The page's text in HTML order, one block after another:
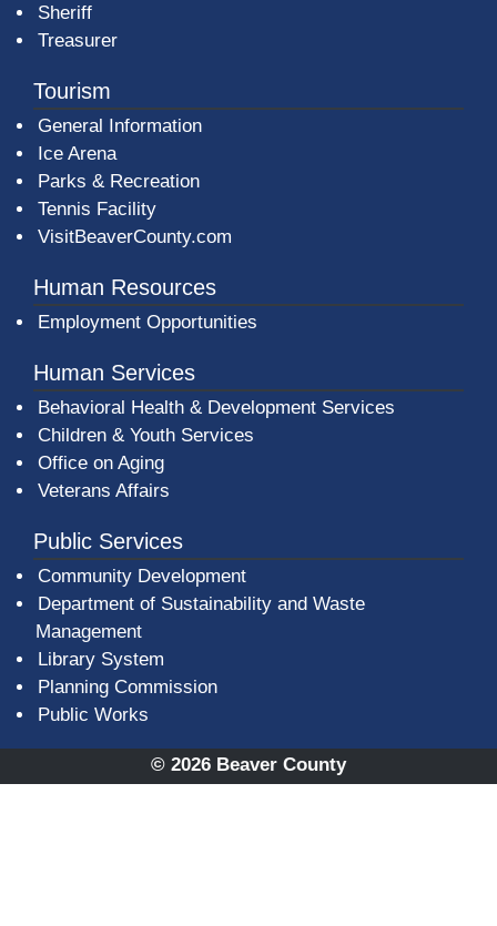
Sheriff
Treasurer
Tourism
General Information
Ice Arena
Parks & Recreation
Tennis Facility
VisitBeaverCounty.com
Human Resources
Employment Opportunities
Human Services
Behavioral Health & Development Services
Children & Youth Services
Office on Aging
Veterans Affairs
Public Services
Community Development
Department of Sustainability and Waste
Management
Library System
Planning Commission
Public Works
© 2026 Beaver County